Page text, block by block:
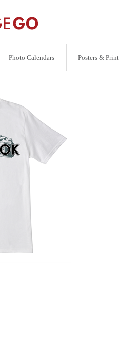
Photo Calendars Posters &